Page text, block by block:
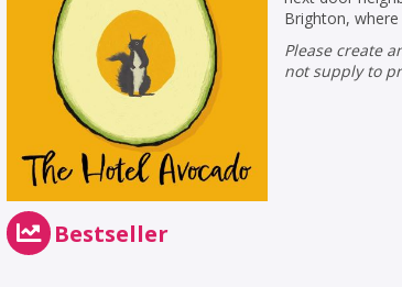
Bestseller
Brighton,
Please create an account to check availability. Please note that Peters does
not supply to